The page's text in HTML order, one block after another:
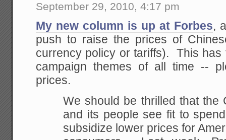
September 29, 2010, 4:17 pm
My new column is up at Forbes,
push to raise the prices of
currency policy or tariffs). This has
campaign themes of all time --
prices.
We should be thrilled that the
and its people see fit to
subsidize lower prices for